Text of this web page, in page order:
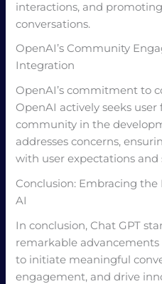
interactions, and
conversations.
OpenAI’s Community
Integration
OpenAI’s commitment to
OpenAI actively seeks
community in the
addresses concerns,
with user expectations and
Conclusion: Embracing
AI
In conclusion, Chat GPT
remarkable
to initiate meaningful
engagement, and drive